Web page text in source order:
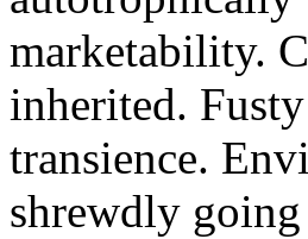
marketability.
inherited.
transience.
shrewdly